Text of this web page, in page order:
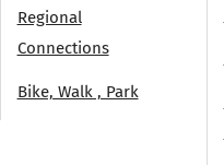
Regional
Connections
Bike, Walk , Park